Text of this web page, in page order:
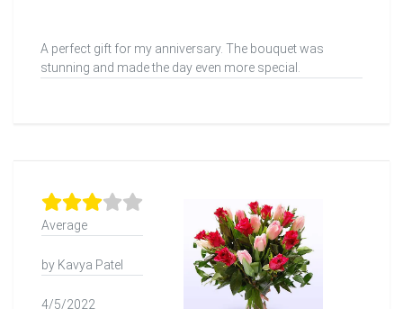
A perfect gift for my anniversary. The bouquet was
stunning and made the day even more special.
Average
by Kavya Patel
4/5/2022